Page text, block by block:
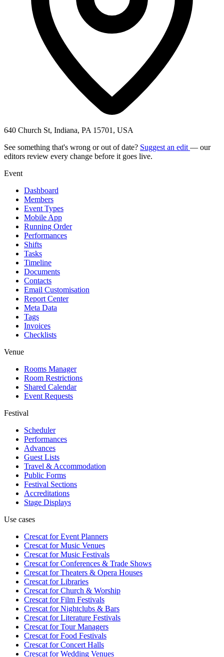
640 Church St, Indiana, PA 15701, USA
See something that's wrong or out of date? Suggest an edit — our
editors review every change before it goes live.
Event
Dashboard
Members
Event Types
Mobile App
Running Order
Performances
Shifts
Tasks
Timeline
Documents
Contacts
Email Customisation
Report Center
Meta Data
Tags
Invoices
Checklists
Venue
Rooms Manager
Room Restrictions
Shared Calendar
Event Requests
Festival
Scheduler
Performances
Advances
Guest Lists
Travel & Accommodation
Public Forms
Festival Sections
Accreditations
Stage Displays
Use cases
Crescat forEvent Planners
Crescat forMusic Venues
Crescat forMusic Festivals
Crescat forConferences & Trade Shows
Crescat forTheaters & Opera Houses
Crescat forLibraries
Crescat forChurch & Worship
Crescat forFilm Festivals
Crescat forNightclubs & Bars
Crescat forLiterature Festivals
Crescat forTour Managers
Crescat forFood Festivals
Crescat forConcert Halls
Crescat forWedding Venues